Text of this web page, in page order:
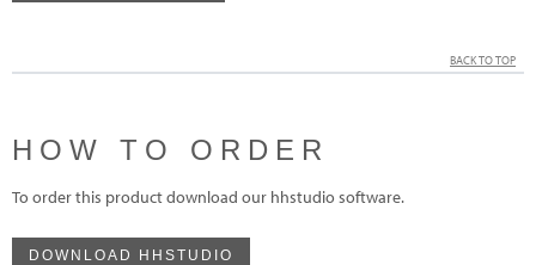
BACK TO TOP
HOW TO ORDER
To order this product download our hhstudio software.
DOWNLOAD HHSTUDIO